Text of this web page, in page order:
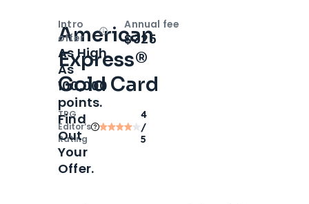
American
Express®
Gold Card
TPG
Editor‘s
Rating
4
/
5
Intro
offer
OpenIntro bonus
As High
As
100,000
points.
Find
Out
Your
Offer.
Annual fee
$325